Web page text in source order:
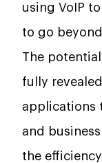
using VoIP
to go
The
fully
applications
and
the